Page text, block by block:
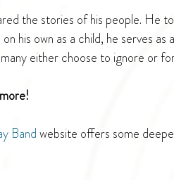
the stories of his people. He
his own as a child, he serves
either choose to ignore or
Band website offers some